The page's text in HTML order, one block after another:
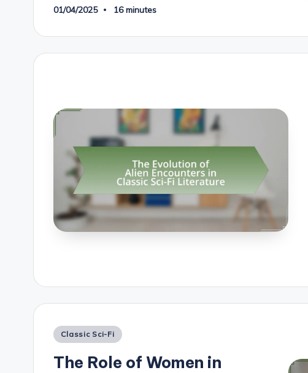
01/04/2025 16 minutes
Posted
Classic Sci-Fi
The Role of Women in